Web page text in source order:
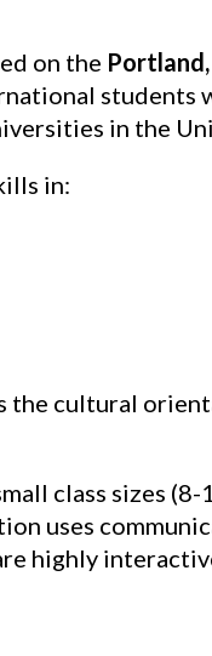
on the
students
in the
in:
the cultural
class sizes (8-
uses
highly